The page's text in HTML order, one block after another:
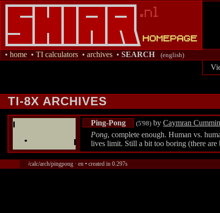
• home • TI calculators • archives • SEARCH (english)
TI-8X ARCHIVES
Ping-Pong (5'98) by Caymran
Pong, complete enough. Human vs.
lives limit. Still a bit too boring (there are
/calc/arch/pingpong · en • created in 0.297s